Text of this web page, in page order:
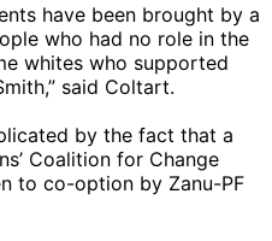
have been brought by a
who had no role in the
whites who supported
said Coltart.
by the fact that a
Coalition for Change
to co-option by Zanu-PF